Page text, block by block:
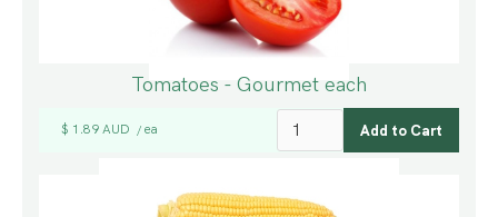
Tomatoes - Gourmet each
$ 1.89 AUD / ea